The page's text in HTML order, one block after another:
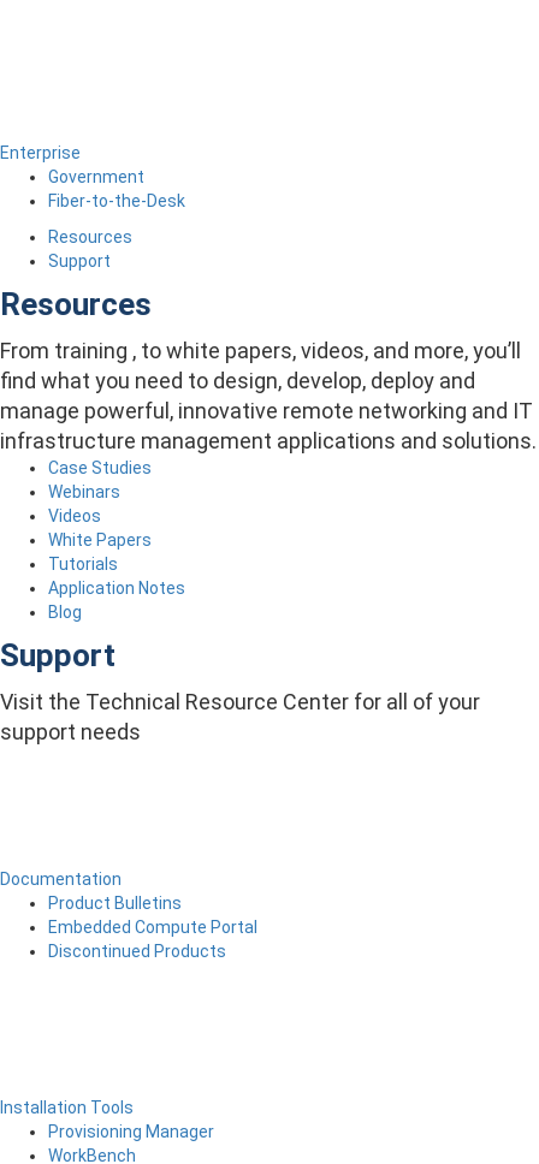
Enterprise
Government
Fiber-to-the-Desk
Resources
Support
Resources
From training , to white papers, videos, and more, you’ll
find what you need to design, develop, deploy and
manage powerful, innovative remote networking and IT
infrastructure management applications and solutions.
Case Studies
Webinars
Videos
White Papers
Tutorials
Application Notes
Blog
Support
Visit the Technical Resource Center for all of your
support needs
Documentation
Product Bulletins
Embedded Compute Portal
Discontinued Products
Installation Tools
Provisioning Manager
WorkBench